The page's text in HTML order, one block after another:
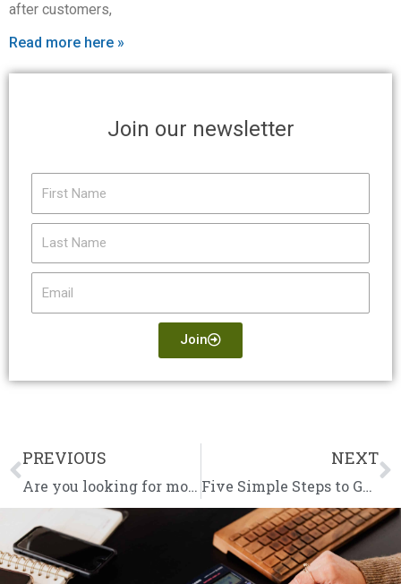
after customers,
Read more here »
Join our newsletter
Join
Prev
PREVIOUS
Are you looking for more help from your accountant?
NEXT
Five Simple Steps to Get Going in Business